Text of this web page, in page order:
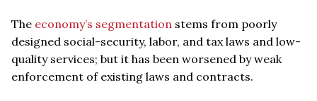
The economy’s segmentation stems from poorly
designed social-security, labor, and tax laws and low-
quality services; but it has been worsened by weak
enforcement of existing laws and contracts.